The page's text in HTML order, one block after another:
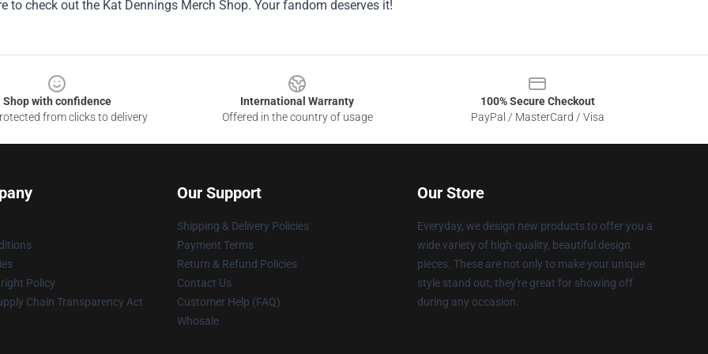
to check out the Kat Dennings Merch Shop. Your fandom deserves it!
Shop with confidence
from clicks to delivery
International Warranty
Offered in the country of usage
100% Secure Checkout
PayPal / MasterCard / Visa
Policy
Chain Transparency Act
Our Support
Shipping & Delivery Policies
Payment Terms
Return & Refund Policies
Contact Us
Customer Help (FAQ)
Whosale
Our Store
Everyday, we design new products to offer you a
wide variety of high-quality, beautiful design
pieces. These are not only to make your unique
style stand out, they're great for showing off
during any occasion.